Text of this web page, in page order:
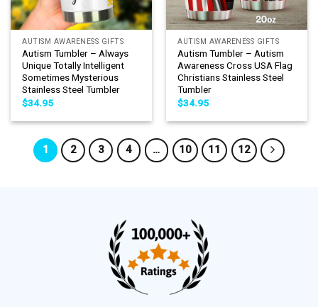
AUTISM AWARENESS GIFTS
Autism Tumbler – Always
Unique Totally Intelligent
Sometimes Mysterious
Stainless Steel Tumbler
$34.95
AUTISM AWARENESS GIFTS
Autism Tumbler – Autism
Awareness Cross USA Flag
Christians Stainless Steel
Tumbler
$34.95
1 2 3 4 … 10 11 12